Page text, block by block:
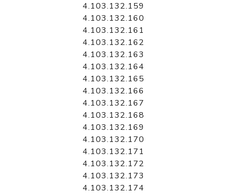
4.103.132.159
4.103.132.160
4.103.132.161
4.103.132.162
4.103.132.163
4.103.132.164
4.103.132.165
4.103.132.166
4.103.132.167
4.103.132.168
4.103.132.169
4.103.132.170
4.103.132.171
4.103.132.172
4.103.132.173
4.103.132.174